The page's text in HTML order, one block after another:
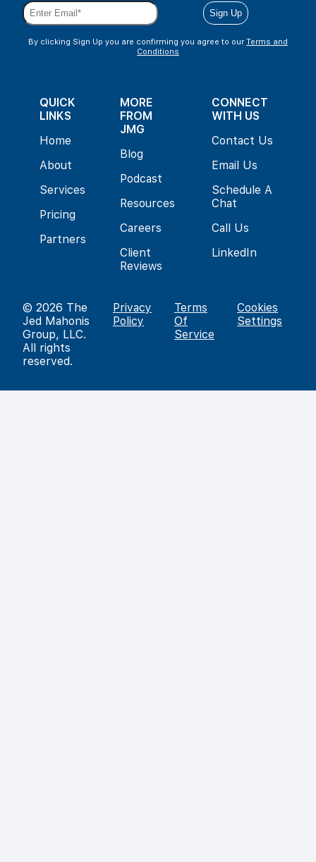
By clicking Sign Up you are confirming you agree to ourTerms and
Conditions
QUICK
LINKS
Home
About
Services
Pricing
Partners
MORE
FROM
JMG
Blog
Podcast
Resources
Careers
Client
Reviews
CONNECT
WITH US
Contact Us
Email Us
Schedule A
Chat
Call Us
LinkedIn
© 2026 The
Jed Mahonis
Group, LLC.
All rights
reserved.
Privacy
Policy
Terms
Of
Service
Cookies
Settings